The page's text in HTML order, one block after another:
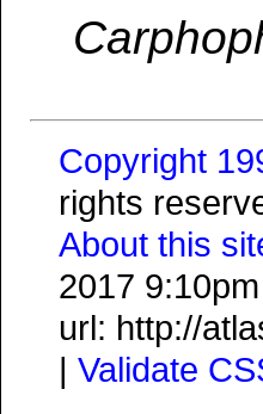
Copyright
rights
About this
2017 9:10pm
url: http://
| Validate